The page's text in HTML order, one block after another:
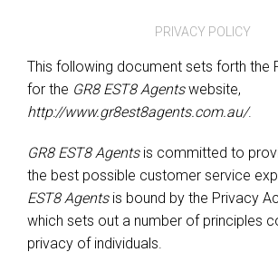
PRIVACY POLICY
This following document sets forth the
for the GR8 EST8 Agentswebsite,
http://www.gr8est8agents.com.au/.
GR8 EST8 Agentsis committed to
the best possible customer service
EST8 Agentsis bound by the Privacy
which sets out a number of principles
privacy of individuals.